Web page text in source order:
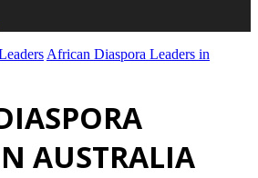
African Diaspora Leaders in
AUSTRALIA